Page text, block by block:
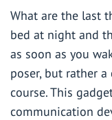
What are the last
bed at night and
as soon as you
poser, but rather
course. This
communication